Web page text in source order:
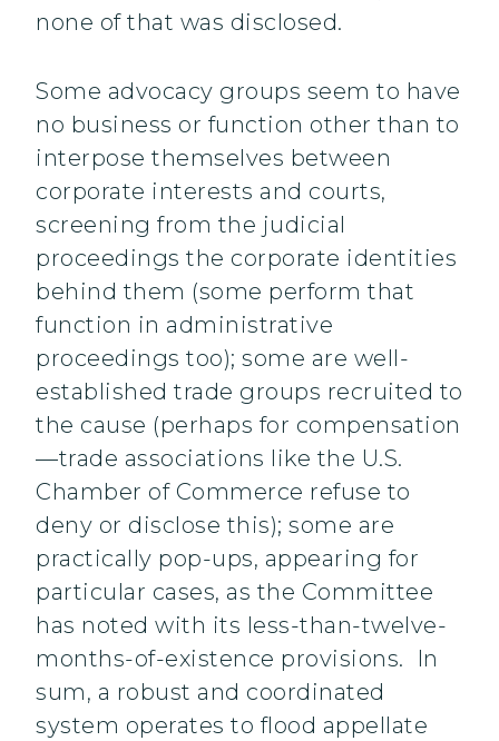
none of that was disclosed.
Some advocacy groups seem to have
no business or function other than to
interpose themselves between
corporate interests and courts,
screening from the judicial
proceedings the corporate identities
behind them (some perform that
function in administrative
proceedings too); some are well-
established trade groups recruited to
the cause (perhaps for compensation
—trade associations like the U.S.
Chamber of Commerce refuse to
deny or disclose this); some are
practically pop-ups, appearing for
particular cases, as the Committee
has noted with its less-than-twelve-
months-of-existence provisions. In
sum, a robust and coordinated
system operates to flood appellate